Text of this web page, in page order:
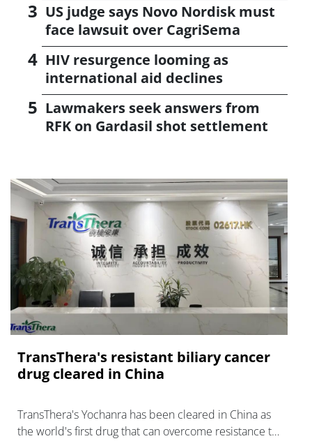
US judge says Novo Nordisk must
face lawsuit over CagriSema
HIV resurgence looming as
international aid declines
Lawmakers seek answers from
RFK on Gardasil shot settlement
TransThera's resistant biliary cancer
drug cleared in China
TransThera's Yochanra has been cleared in China as
the world's first drug that can overcome resistance to